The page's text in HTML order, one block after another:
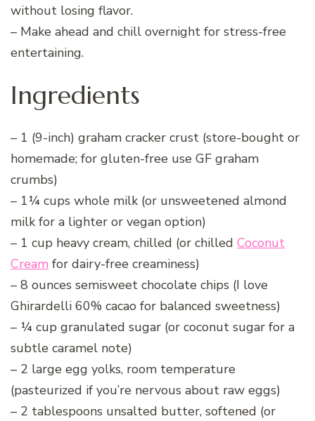
without losing flavor.
– Make ahead and chill overnight for stress-free
entertaining.
Ingredients
– 1 (9-inch) graham cracker crust (store-bought or
homemade; for gluten-free use GF graham
crumbs)
– 1¼ cups whole milk (or unsweetened almond
milk for a lighter or vegan option)
– 1 cup heavy cream, chilled (or chilled Coconut
Cream for dairy-free creaminess)
– 8 ounces semisweet chocolate chips (I love
Ghirardelli 60% cacao for balanced sweetness)
– ¼ cup granulated sugar (or coconut sugar for a
subtle caramel note)
– 2 large egg yolks, room temperature
(pasteurized if you’re nervous about raw eggs)
– 2 tablespoons unsalted butter, softened (or